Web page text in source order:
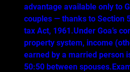
advantage available only to
couples — thanks to Section
tax Act, 1961.Under Goa’s
property system, income
earned by a married person
50:50 between